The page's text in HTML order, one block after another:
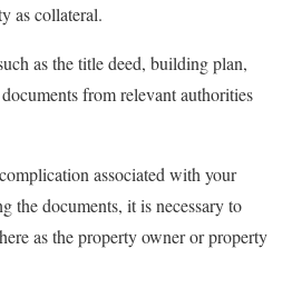
as collateral.
as the title deed, building plan,
from relevant authorities
associated with your
the documents, it is necessary to
as the property owner or property